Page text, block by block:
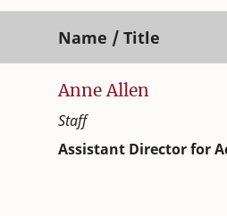
Name / Title
Anne Allen
Staff
Assistant Director for